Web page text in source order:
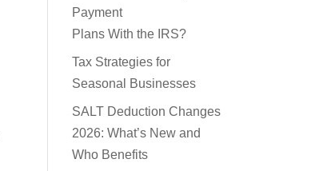
Payment
Plans With the IRS?
Tax Strategies for
Seasonal Businesses
SALT Deduction Changes
2026: What’s New and
Who Benefits